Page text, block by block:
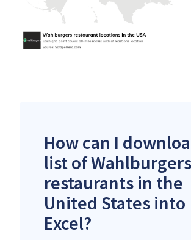
How can I
list of Wahlburgers
restaurants in the
United States into
Excel?